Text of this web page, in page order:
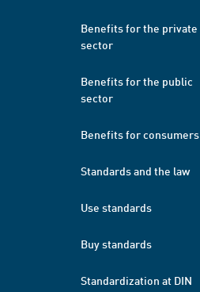
Benefits for the private
sector
Benefits for the public
sector
Benefits for consumers
Standards and the law
Use standards
Buy standards
Standardization at DIN